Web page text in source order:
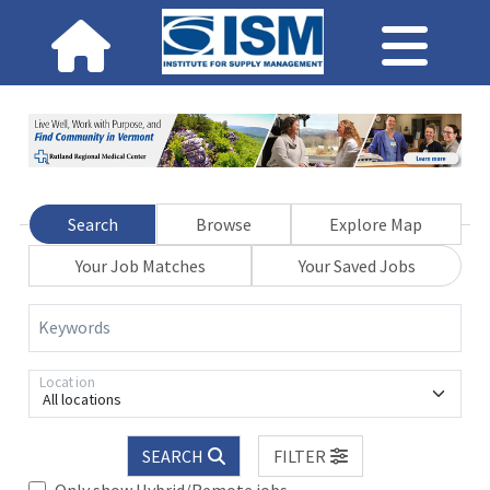
Search Browse
Explore Map
Your Job Matches
Your Saved Jobs
Keywords
All locations
Location
SEARCH
FILTER